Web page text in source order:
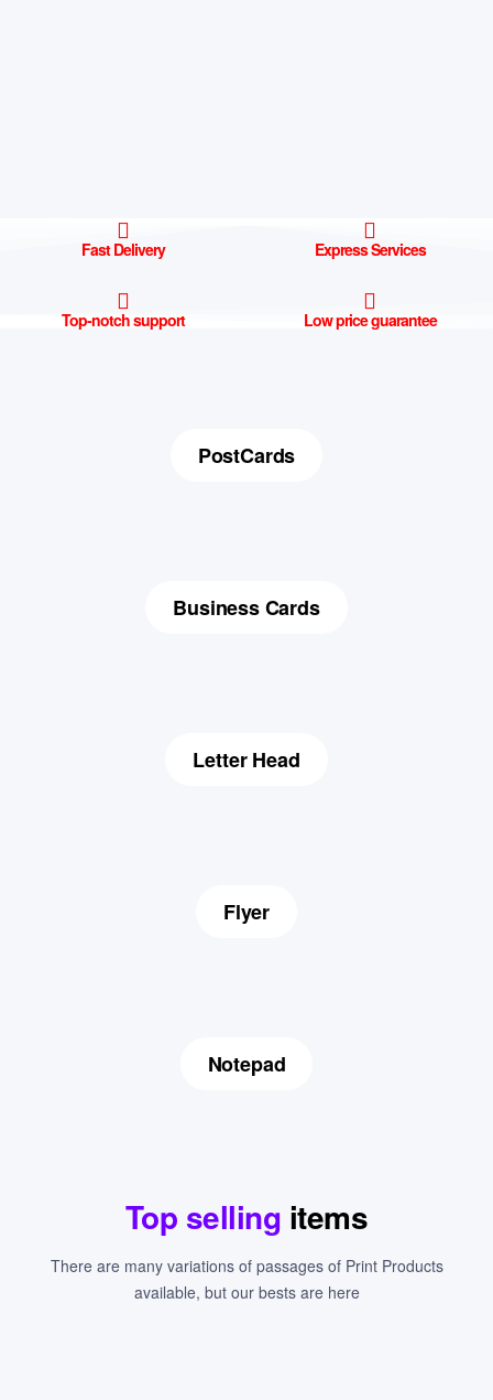
Fast Delivery Express Services
Top-notch support Low price guarantee
PostCards
Business Cards
Letter Head
Flyer
Notepad
Top selling items
There are many variations of passages of Print Products
available, but our bests are here